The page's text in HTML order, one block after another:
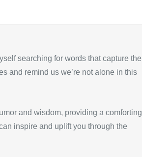
searching for words that capture the
and remind us we’re not alone in this
and wisdom, providing a comforting
inspire and uplift you through the